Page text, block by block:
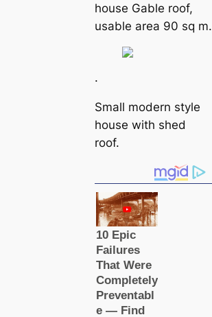
house Gable roof,
usable area 90 sq m.
.
Small modern style
house with shed
roof.